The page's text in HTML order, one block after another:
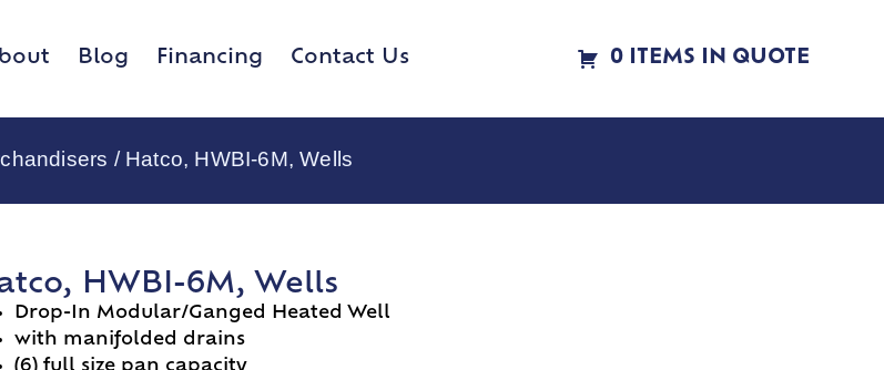
Blog Financing Contact Us 0 ITEMS IN QUOTE
/ Hatco, HWBI-6M, Wells
HWBI-6M, Wells
Drop-In Modular/Ganged Heated Well
with manifolded drains